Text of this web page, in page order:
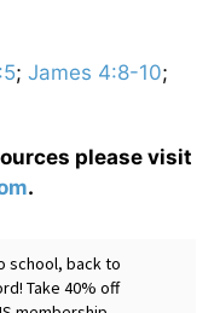
; James 4:8-10;
please visit
.